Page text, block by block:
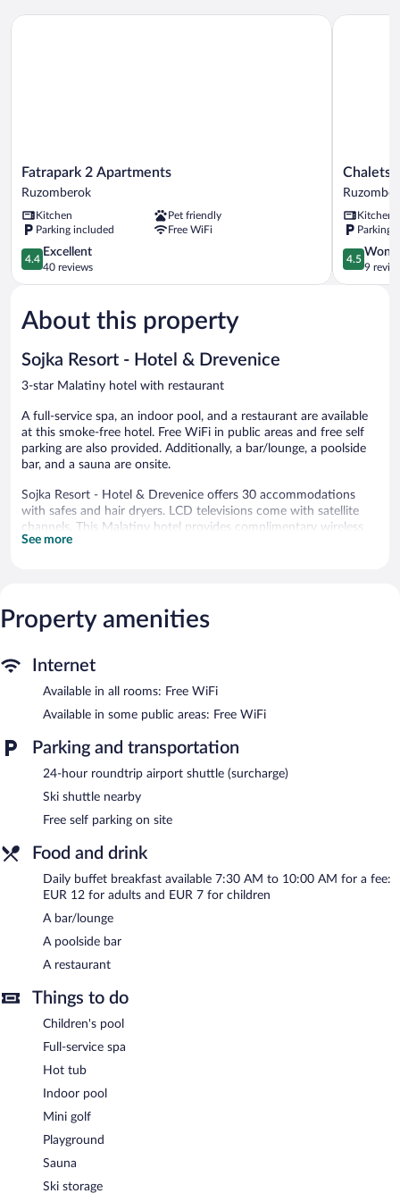
Fatrapark
2
Ruzomberok
Fatrapark 2 Apartments
Ruzomberok
Kitchen
Pet friendly
Parking included
Free WiFi
4.4
out
of
Excellent,
40
4.4
Excellent
40 reviews
Fatrapark 2 Apartments
Chalets
Hrabovo
Chalets
Kitchen
Parking
4.5
out
of
4.5
9
Chalets
About this property
Sojka Resort - Hotel & Drevenice
3-star Malatiny hotel with restaurant
A full-service spa, an indoor pool, and a restaurant are available
at this smoke-free hotel. Free WiFi in public areas and free self
parking are also provided. Additionally, a bar/lounge, a poolside
bar, and a sauna are onsite.
Sojka Resort - Hotel & Drevenice offers 30 accommodations
with safes and hair dryers. LCD televisions come with satellite
channels. This Malatiny hotel provides complimentary wireless
Internet access. A nightly turndown service is provided and
The recreational activities listed below are available either on site
The onsite spa has massage/treatment rooms. Services include
sports massages and massages.
In addition to a full-service spa, Sojka Resort - Hotel &
offers a restaurant. Guests can unwind with a drink at one of the
hotel's bars, which include a poolside bar and a bar/lounge.
Public areas are equipped with complimentary wireless Internet
access.
This 3-star property offers access to a business center and 2
pool, a sauna, and spa services. For a surcharge, an airport
parking is complimentary.
Sojka Resort - Hotel & Drevenice is a smoke-free property.
Buffet breakfasts are available for a surcharge and are served
each morning between 7:30 AM and 10:00 AM.
Sojka Resort - Hotel & Drevenice has a restaurant on site.
See more
Property amenities
Internet
Available in all rooms: Free WiFi
Available in some public areas: Free WiFi
Parking and transportation
24-hour roundtrip airport shuttle (surcharge)
Ski shuttle nearby
Free self parking on site
Food and drink
Daily buffet breakfast available 7:30 AM to 10:00 AM for a fee:
EUR 12 for adults and EUR 7 for children
A bar/lounge
A poolside bar
A restaurant
Things to do
Children's pool
Full-service spa
Hot tub
Indoor pool
Mini golf
Playground
Sauna
Ski storage